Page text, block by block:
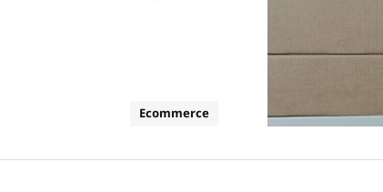
Ecommerce